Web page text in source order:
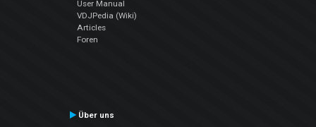
User Manual
VDJPedia (Wiki)
Articles
Foren
Über uns